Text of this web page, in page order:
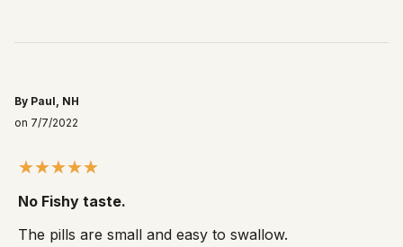
By Paul, NH
on 7/7/2022
No Fishy taste.
The pills are small and easy to swallow.